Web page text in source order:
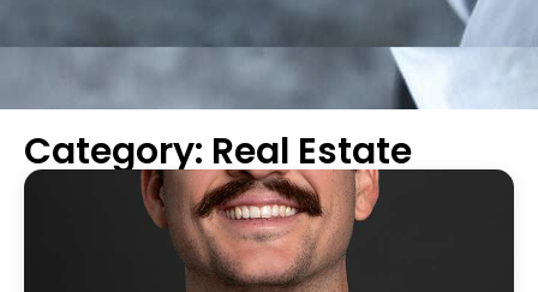
Category: Real Estate